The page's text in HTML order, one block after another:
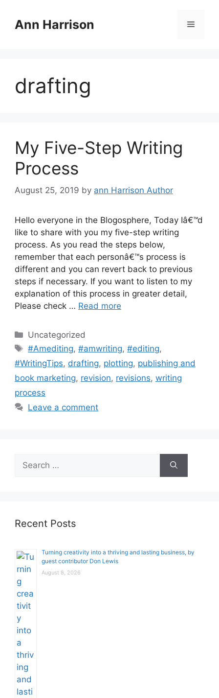
contentAnn Harrison Menu
drafting
My Five-Step Writing
Process
August 25, 2019 by ann Harrison Author
Hello everyone in the Blogosphere, Today Iâ€™d
like to share with you my five-step writing
process. As you read the steps below,
remember that each personâ€™s process is
different and you can revert back to previous
steps if necessary. If you want to listen to my
explanation of this process in greater detail,
Please check … Read more
Categories
Uncategorized
Tags
#Amediting,#amwriting,#editing,
#WritingTips, drafting, plotting, publishing and
book marketing, revision, revisions, writing
process
Leave a comment
for:
Recent Posts
Turning creativity into a thriving and lasting business, by
guest contributor Don Lewis
August 8, 2026